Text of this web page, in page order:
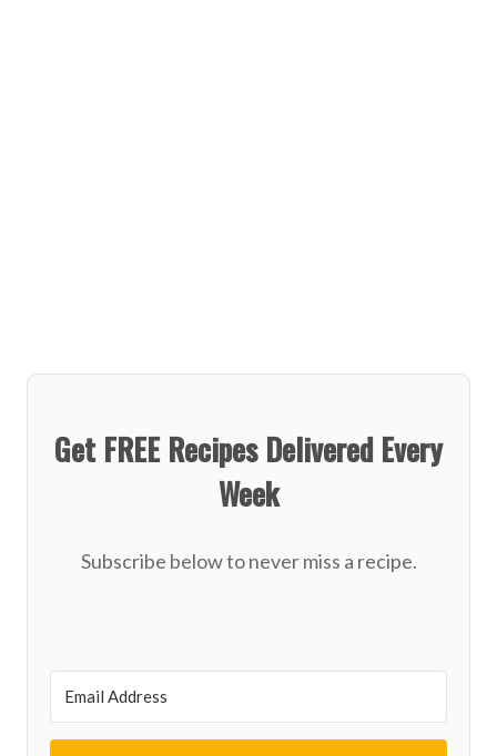
Get FREE Recipes Delivered Every
Week
Subscribe below to never miss a recipe.